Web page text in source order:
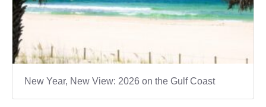
New Year, New View: 2026 on the Gulf Coast